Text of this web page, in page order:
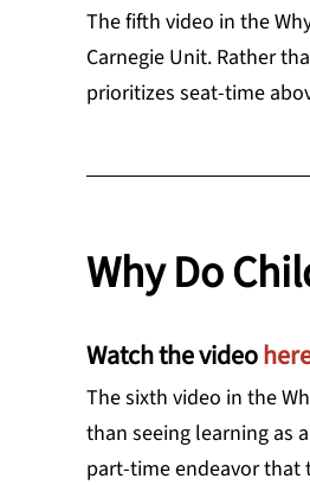
The fifth video in the
Carnegie Unit. Rather
prioritizes seat-time
Why Do
Watch the video
The sixth video in the
than seeing learning as
part-time endeavor that